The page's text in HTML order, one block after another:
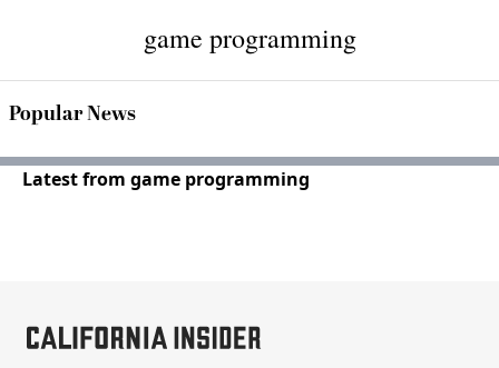
game programming
Popular News
Latest from game programming